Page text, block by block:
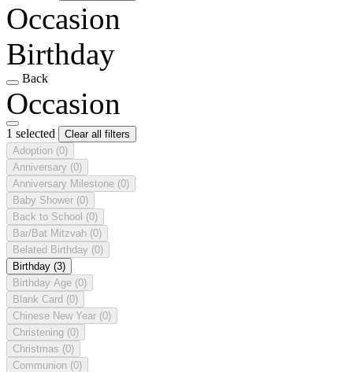
Occasion
Birthday
Back
Occasion
1 selected
Clear all filters
Adoption (0)
Anniversary (0)
Anniversary Milestone (0)
Baby Shower (0)
Back to School (0)
Bar/Bat Mitzvah (0)
Belated Birthday (0)
Birthday (3)
Birthday Age (0)
Blank Card (0)
Chinese New Year (0)
Christening (0)
Christmas (0)
Communion (0)